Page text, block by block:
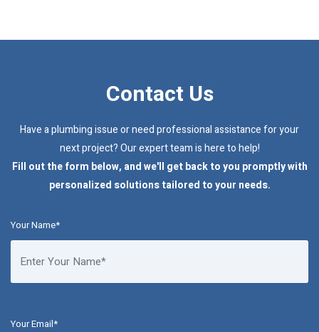
Contact Us
Have a plumbing issue or need professional assistance for your
next project? Our expert team is here to help!
Fill out the form below, and we'll get back to you promptly with
personalized solutions tailored to your needs.
Your Name*
Your Email*